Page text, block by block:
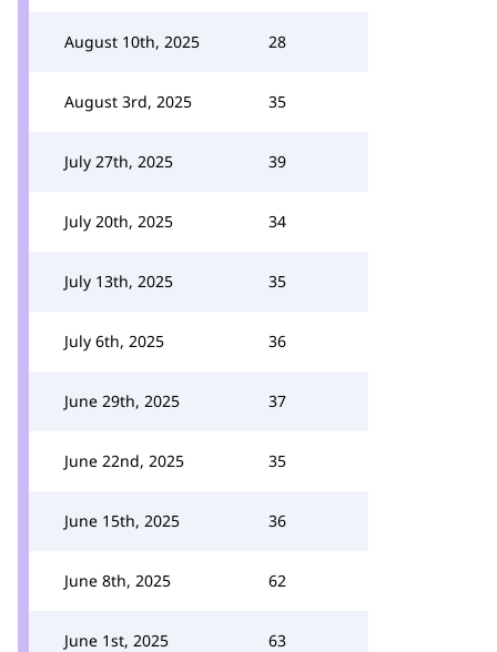
August 10th, 2025 28
August 3rd, 2025 35
July 27th, 2025 39
July 20th, 2025 34
July 13th, 2025 35
July 6th, 2025 36
June 29th, 2025 37
June 22nd, 2025 35
June 15th, 2025 36
June 8th, 2025 62
June 1st, 2025 63